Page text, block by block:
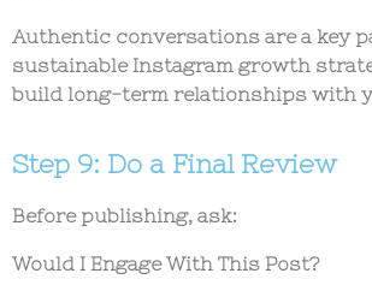
Authentic conversations are a key
sustainable Instagram growth
build long-term relationships with
Step 9: Do a Final Review
Before publishing, ask:
Would I Engage With This Post?